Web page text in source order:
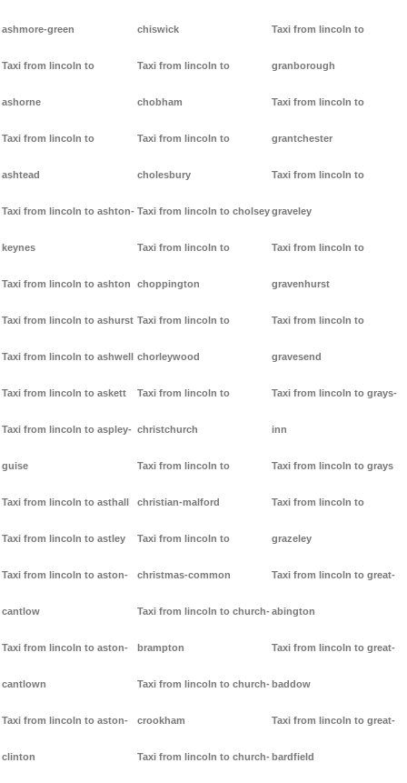
ashmore-green
Taxi from lincoln to
ashorne
Taxi from lincoln to
ashtead
Taxi from lincoln to ashton-
keynes
Taxi from lincoln to ashton
Taxi from lincoln to ashurst
Taxi from lincoln to ashwell
Taxi from lincoln to askett
Taxi from lincoln to aspley-
guise
Taxi from lincoln to asthall
Taxi from lincoln to astley
Taxi from lincoln to aston-
cantlow
Taxi from lincoln to aston-
cantlown
Taxi from lincoln to aston-
clinton
chiswick
Taxi from lincoln to
chobham
Taxi from lincoln to
cholesbury
Taxi from lincoln to cholsey
Taxi from lincoln to
choppington
Taxi from lincoln to
chorleywood
Taxi from lincoln to
christchurch
Taxi from lincoln to
christian-malford
Taxi from lincoln to
christmas-common
Taxi from lincoln to church-
brampton
Taxi from lincoln to church-
crookham
Taxi from lincoln to church-
Taxi from lincoln to
granborough
Taxi from lincoln to
grantchester
Taxi from lincoln to
graveley
Taxi from lincoln to
gravenhurst
Taxi from lincoln to
gravesend
Taxi from lincoln to grays-
inn
Taxi from lincoln to grays
Taxi from lincoln to
grazeley
Taxi from lincoln to great-
abington
Taxi from lincoln to great-
baddow
Taxi from lincoln to great-
bardfield